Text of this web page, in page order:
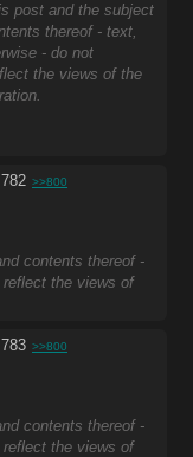
post and the subject
thereof - text,
- do not
the views of the
782 >>800
contents thereof -
the views of
783 >>800
contents thereof -
the views of